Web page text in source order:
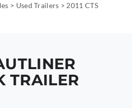
> Used Trailers > 2011 CTS
TRAILER